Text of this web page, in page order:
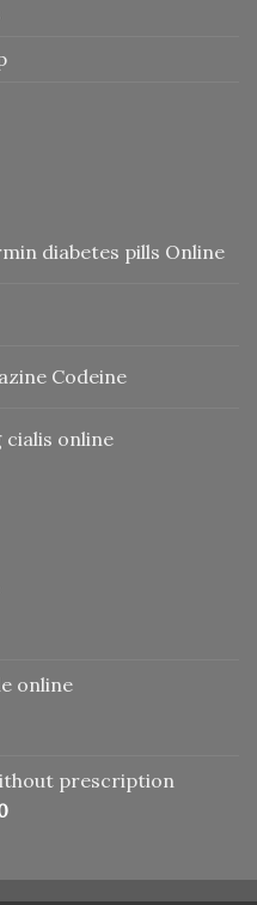
diabetes pills Online
Codeine
cialis online
online
prescription